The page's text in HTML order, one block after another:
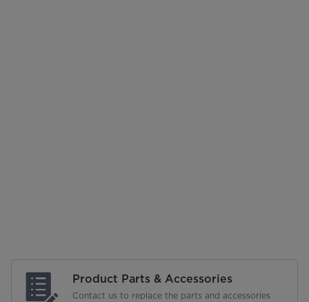
Product Parts & Accessories
Contact us to replace the parts and accessories